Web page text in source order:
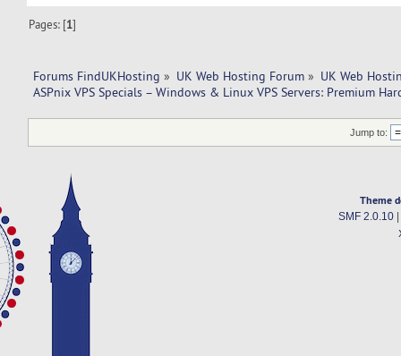
Pages: [1]
Forums FindUKHosting » UK Web Hosting Forum » UK Web
ASPnix VPS Specials – Windows & Linux VPS Servers: Premium
Jump to:
Theme
SMF 2.0.10|